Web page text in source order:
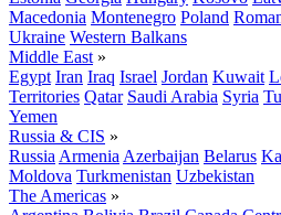
Macedonia Montenegro Poland
Ukraine Western Balkans
Middle East »
Egypt Iran Iraq Israel Jordan Kuwait
Territories Qatar Saudi Arabia Syria
Yemen
Russia & CIS »
Russia Armenia Azerbaijan Belarus
Moldova Turkmenistan Uzbekistan
The Americas »